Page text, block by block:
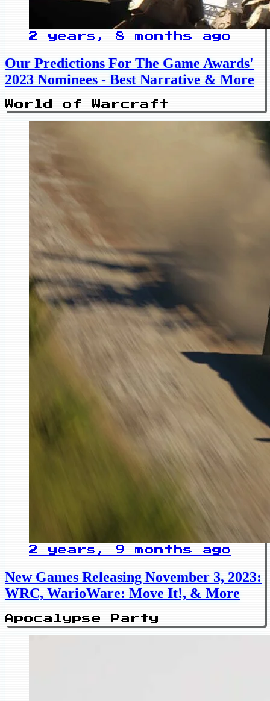
2 years, 8 months ago
Our Predictions For The Game Awards'
2023 Nominees - Best Narrative & More
World of Warcraft
2 years, 9 months ago
New Games Releasing November 3, 2023:
WRC, WarioWare: Move It!, & More
Apocalypse Party